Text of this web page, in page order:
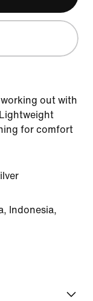
out with
for comfort
Indonesia,